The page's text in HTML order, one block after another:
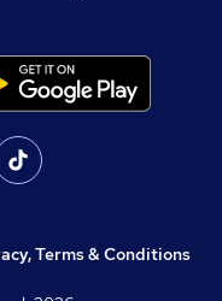
Terms & Conditions